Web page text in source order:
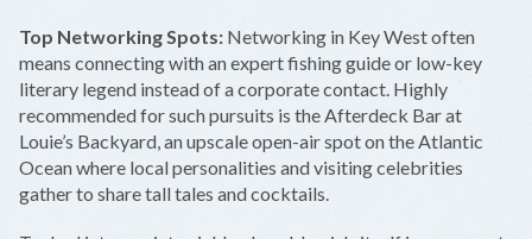
Top Networking Spots: Networking in Key West often
means connecting with an expert fishing guide or low-key
literary legend instead of a corporate contact. Highly
recommended for such pursuits is the Afterdeck Bar at
Louie’s Backyard, an upscale open-air spot on the Atlantic
Ocean where local personalities and visiting celebrities
gather to share tall tales and cocktails.